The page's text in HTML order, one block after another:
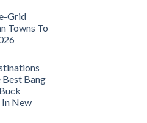
Grid
Towns To
Bang
In New